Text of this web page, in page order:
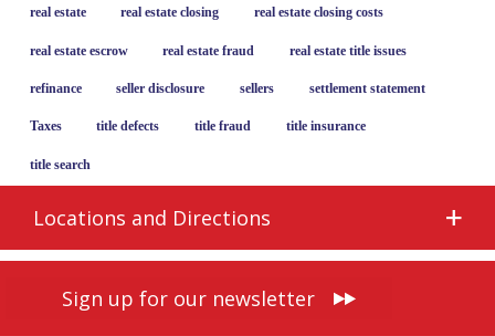
real estate real estate closing real estate closing costs
real estate escrow real estate fraud real estate title issues
refinance seller disclosure sellers settlement statement
Taxes title defects title fraud title insurance
title search
Locations and Directions
Sign up for our newsletter